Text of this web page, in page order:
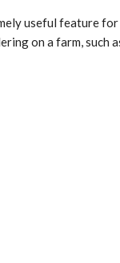
useful feature
on a farm, such